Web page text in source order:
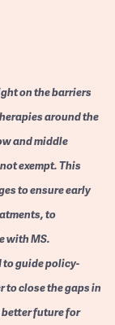
on the barriers
around the
and middle
exempt. This
to ensure early
to
with MS.
to guide policy-
to close the gaps in
future for